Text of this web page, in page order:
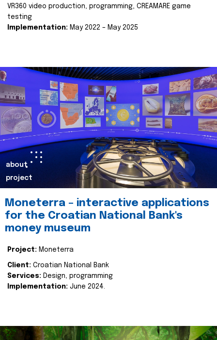
VR360 video production, programming, CREAMARE game
testing
Implementation: May 2022 – May 2025
about
project
Moneterra – interactive applications
for the Croatian National Bank's
money museum
Project: Moneterra
Client: Croatian National Bank
Services: Design, programming
Implementation: June 2024.